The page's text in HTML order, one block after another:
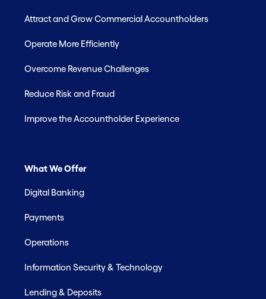
Attract and Grow Commercial Accountholders
Operate More Efficiently
Overcome Revenue Challenges
Reduce Risk and Fraud
Improve the Accountholder Experience
What We Offer
Digital Banking
Payments
Operations
Information Security & Technology
Lending & Deposits